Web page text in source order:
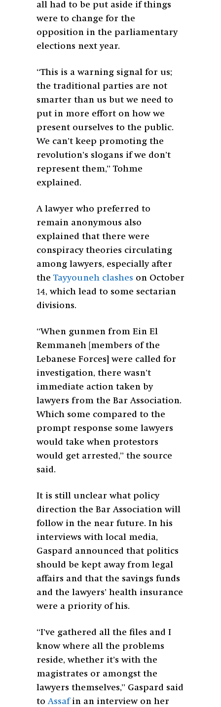
all had to be put aside if things
were to change for the
opposition in the parliamentary
elections next year.
“This is a warning signal for us;
the traditional parties are not
smarter than us but we need to
put in more effort on how we
present ourselves to the public.
We can’t keep promoting the
revolution’s slogans if we don’t
represent them,” Tohme
explained.
A lawyer who preferred to
remain anonymous also
explained that there were
conspiracy theories circulating
among lawyers, especially after
the Tayyouneh clashes on October
14, which lead to some sectarian
divisions.
“When gunmen from Ein El
Remmaneh [members of the
Lebanese Forces] were called for
investigation, there wasn’t
immediate action taken by
lawyers from the Bar Association.
Which some compared to the
prompt response some lawyers
would take when protestors
would get arrested,” the source
said.
It is still unclear what policy
direction the Bar Association will
follow in the near future. In his
interviews with local media,
Gaspard announced that politics
should be kept away from legal
affairs and that the savings funds
and the lawyers’ health insurance
were a priority of his.
“I’ve gathered all the files and I
know where all the problems
reside, whether it’s with the
magistrates or amongst the
lawyers themselves,” Gaspard said
toAssafin an interview on her